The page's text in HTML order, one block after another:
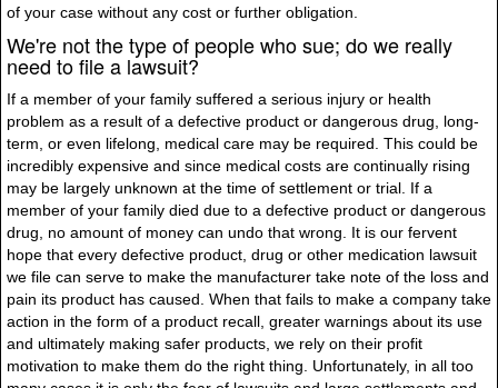
of your case without any cost or further obligation.
We're not the type of people who sue; do we really
need to file a lawsuit?
If a member of your family suffered a serious injury or health
problem as a result of a defective product or dangerous drug, long-
term, or even lifelong, medical care may be required. This could be
incredibly expensive and since medical costs are continually rising
may be largely unknown at the time of settlement or trial. If a
member of your family died due to a defective product or dangerous
drug, no amount of money can undo that wrong. It is our fervent
hope that every defective product, drug or other medication lawsuit
we file can serve to make the manufacturer take note of the loss and
pain its product has caused. When that fails to make a company take
action in the form of a product recall, greater warnings about its use
and ultimately making safer products, we rely on their profit
motivation to make them do the right thing. Unfortunately, in all too